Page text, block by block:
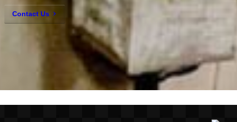
Contact Us